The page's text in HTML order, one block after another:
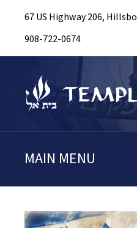
67 US Highway 206,
908-722-0674
MAIN MENU